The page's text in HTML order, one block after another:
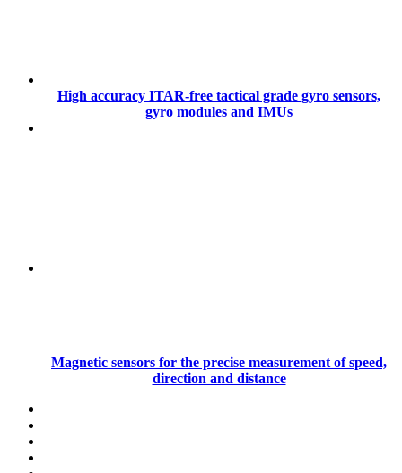
High accuracy ITAR-free tactical grade gyro sensors,
gyro modules and IMUs
Magnetic sensors for the precise measurement of speed,
direction and distance